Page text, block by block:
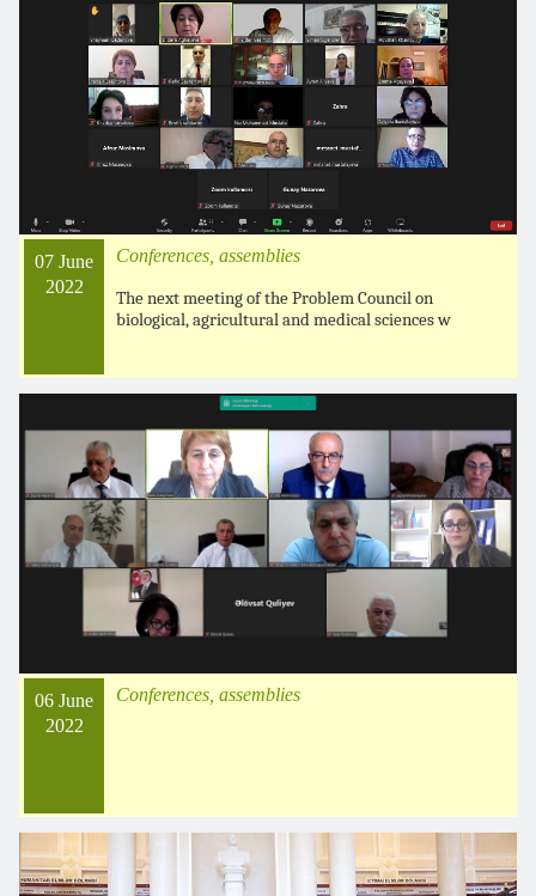
07 June
2022
Conferences, assemblies
The next meeting of the Problem Council on
biological, agricultural and medical sciences w
06 June
2022
Conferences, assemblies